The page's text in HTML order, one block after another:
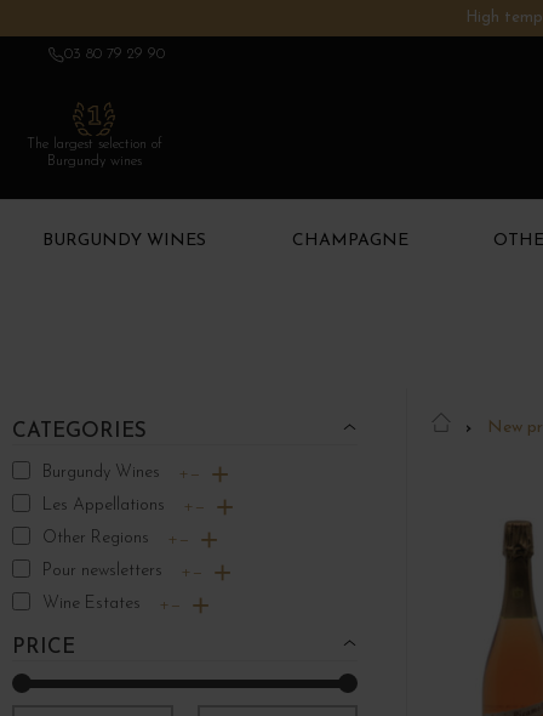
High
03 80 79 29 90
The largest selection of
Burgundy wines
BURGUNDY WINES CHAMPAGNE
CATEGORIES
Burgundy Wines + −
Les Appellations + −
Other Regions + −
Pour newsletters + −
Wine Estates + −
PRICE
New